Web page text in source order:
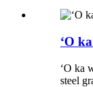
ʻO
ʻO ka
steel